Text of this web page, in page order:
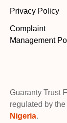
Privacy Policy
Complaint
Management
Guaranty Trust
regulated by the
Nigeria.